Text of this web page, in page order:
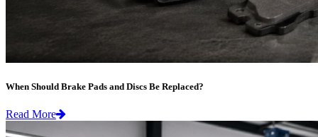
When Should Brake Pads and Discs Be Replaced?
Read More